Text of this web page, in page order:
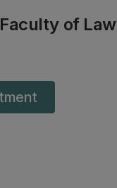
of Law